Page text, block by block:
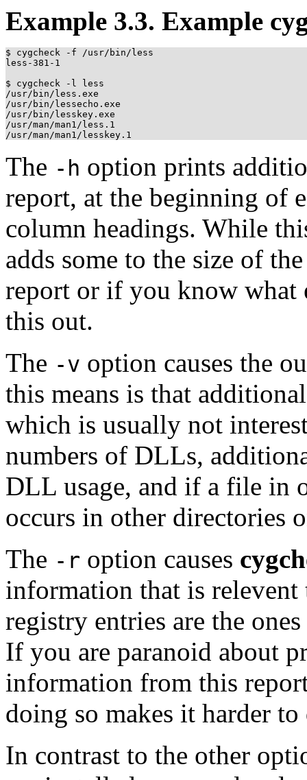
Example 3.3. Example
$ cygcheck -f /usr/bin/less
less-381-1
$ cygcheck -l less
/usr/bin/less.exe
/usr/bin/lessecho.exe
/usr/bin/lesskey.exe
/usr/man/man1/less.1
The -h option prints
report, at the beginning of
column headings. While
adds some to the size of
report or if you know what
this out.
The -v option causes the
this means is that
which is usually not
numbers of DLLs,
DLL usage, and if a file in
occurs in other directories
The -r option causes
information that is
registry entries are the
If you are paranoid about
information from this
doing so makes it harder
In contrast to the other